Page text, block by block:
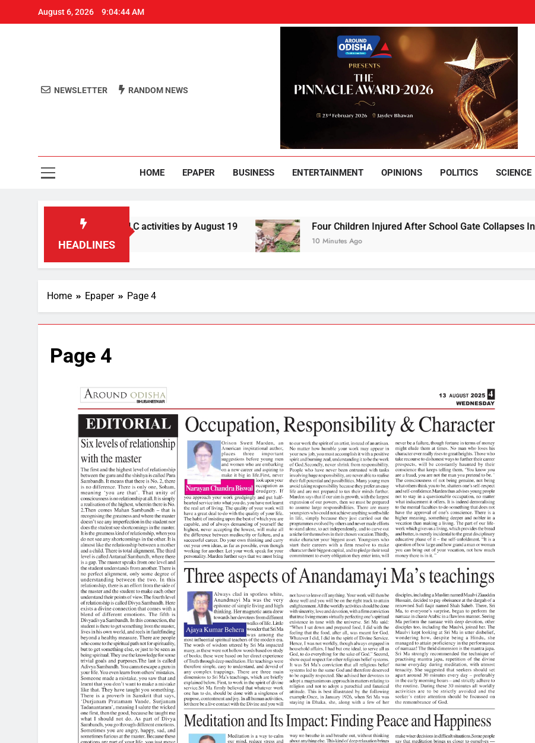
August 6, 2026 9:04:45 AM
Around Odisha
NEWSLETTER RANDOM NEWS
HOME EPAPER BUSINESS ENTERTAINMENT OPINIONS POLITICS SCIENCE
HEADLINES
report on ELC activities by August 19 Four Children Injured After School Gate Collapses In Koraput
10 Minutes Ago
Home Epaper Page 4
Page 4